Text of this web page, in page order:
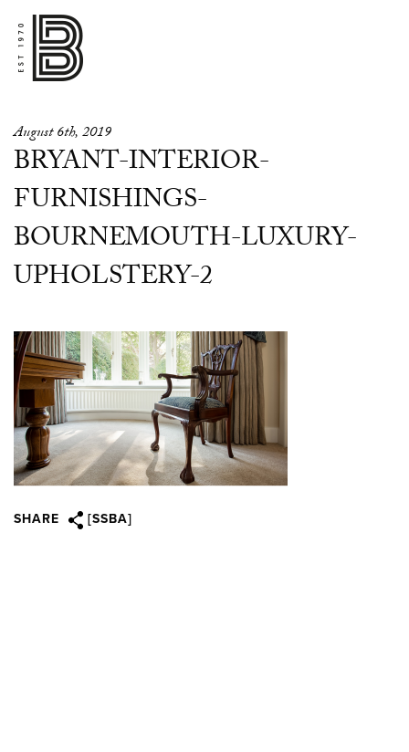
August 6th, 2019
BRYANT-INTERIOR-
FURNISHINGS-
BOURNEMOUTH-LUXURY-
UPHOLSTERY-2
SHARE [SSBA]